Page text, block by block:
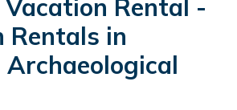
Vacation Rental -
Rentals in